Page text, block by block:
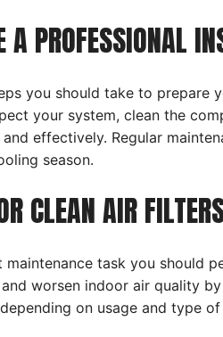
A PROFESSIONAL
you should take to prepare
your system, clean the
effectively. Regular
season.
CLEAN AIR
maintenance task you should
worsen indoor air quality
on usage and type